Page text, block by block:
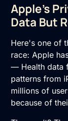
Apple's
Data But
Here's one of
race: Apple
— Health data
patterns from
millions of
because of